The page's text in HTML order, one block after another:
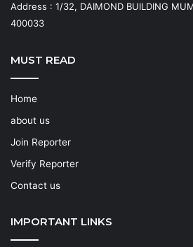
Address : 1/32, DAIMOND BUILDING
400033
MUST READ
Home
about us
Join Reporter
Verify Reporter
Contact us
IMPORTANT LINKS